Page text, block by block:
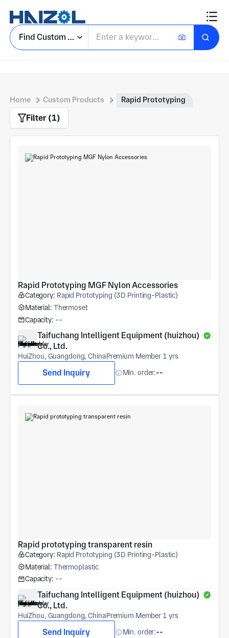
Find Custom Parts
Home Custom Products Rapid Prototyping
Filter (1)
Rapid Prototyping MGF Nylon Accessories
Category: Rapid Prototyping (3D Printing-Plastic)
Material: Thermoset
Capacity: --
Taifuchang Intelligent Equipment (huizhou)
Co., Ltd.
HuiZhou, Guangdong, ChinaPremium Member 1 yrs
Send Inquiry Min. order:--
Rapid prototyping transparent resin
Category: Rapid Prototyping (3D Printing-Plastic)
Material: Thermoplastic
Capacity: --
Taifuchang Intelligent Equipment (huizhou)
Co., Ltd.
HuiZhou, Guangdong, ChinaPremium Member 1 yrs
Send Inquiry Min. order:--